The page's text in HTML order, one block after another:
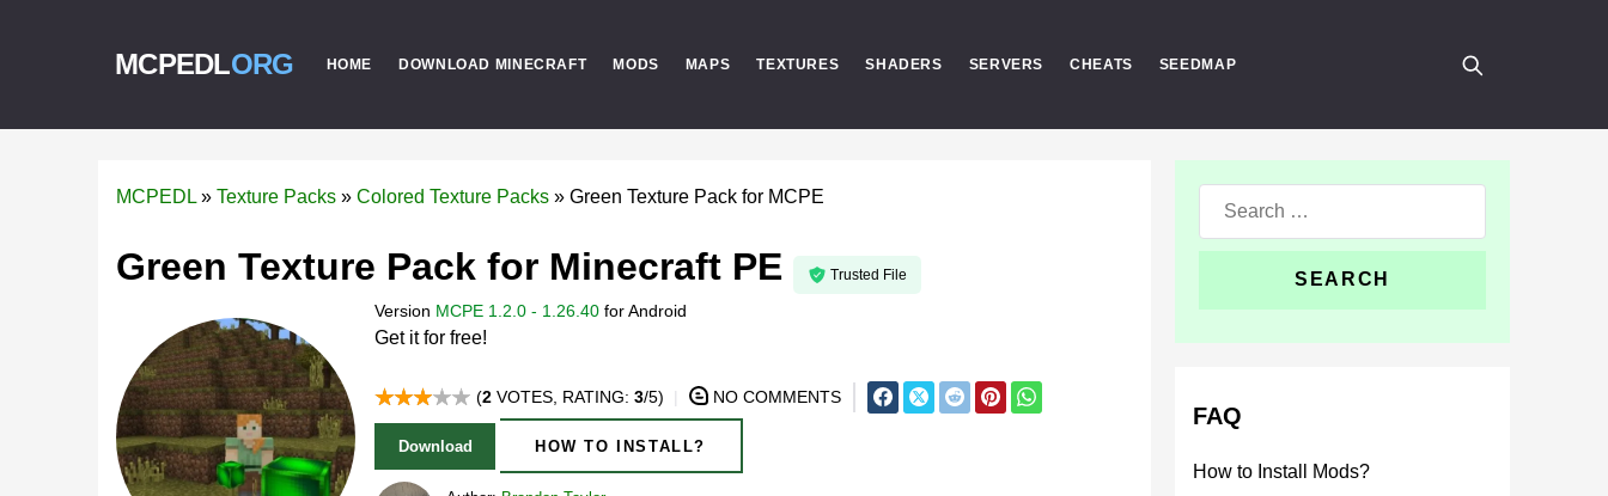
MCPEDLORG HOME DOWNLOAD MINECRAFT MODS MAPS TEXTURES SHADERS SERVERS CHEATS SEEDMAP
MCPEDL » Texture Packs » Colored Texture Packs » Green Texture Pack for MCPE
Green Texture Pack for Minecraft PE Trusted File
Version MCPE 1.2.0 - 1.26.40 forAndroid
Get it for free!
(2 VOTES, RATING: 3/5) NO COMMENTS
Download HOW TO INSTALL?
Search
for:
FAQ
How to Install Mods?